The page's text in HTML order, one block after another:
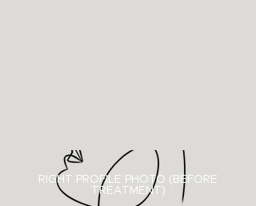
RIGHT PROFILE PHOTO (BEFORE
TREATMENT)